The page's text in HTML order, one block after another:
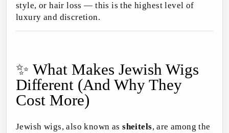
style, or hair loss — this is the highest level of
luxury and discretion.
✨ What Makes Jewish Wigs
Different (And Why They
Cost More)
Jewish wigs, also known assheitels, are among the